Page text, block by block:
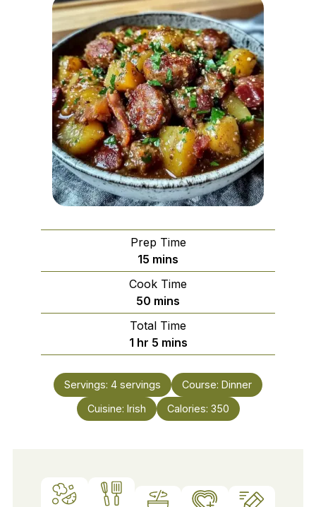
Prep Time
15 minutes
mins
Cook Time
50 minutes
mins
Total Time
1hour
hr 5minutes
mins
Servings: 4 servings Course: Dinner
Cuisine: Irish Calories: 350